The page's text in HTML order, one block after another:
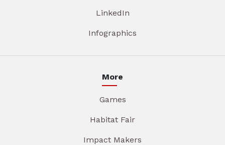
LinkedIn
Infographics
More
Games
Habitat Fair
Impact Makers